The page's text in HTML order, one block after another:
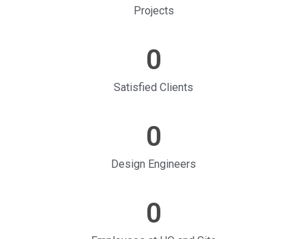
Projects
Satisfied Clients
0
Design Engineers
0
0